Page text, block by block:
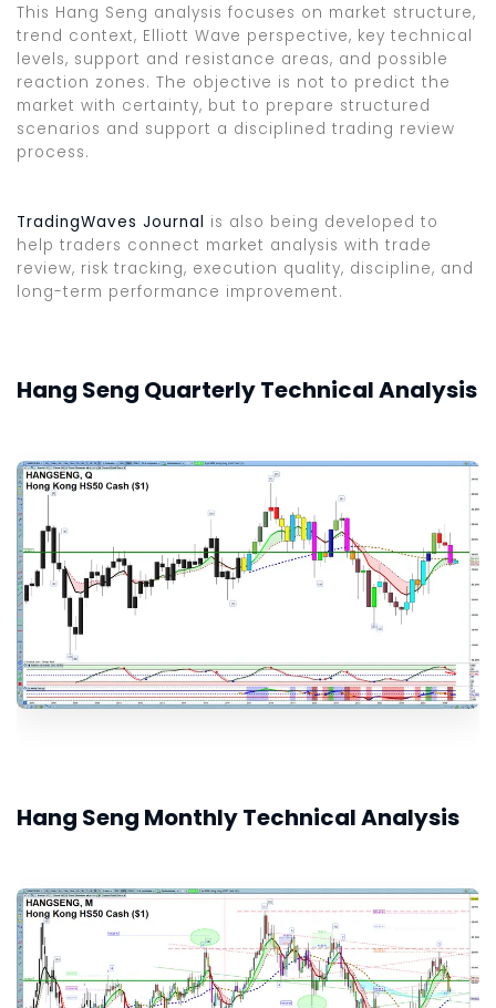
This Hang Seng analysis focuses on market structure,
trend context, Elliott Wave perspective, key technical
levels, support and resistance areas, and possible
reaction zones. The objective is not to predict the
market with certainty, but to prepare structured
scenarios and support a disciplined trading review
process.
TradingWaves Journal is also being developed to
help traders connect market analysis with trade
review, risk tracking, execution quality, discipline, and
long-term performance improvement.
Hang Seng Quarterly Technical Analysis
Hang Seng Monthly Technical Analysis